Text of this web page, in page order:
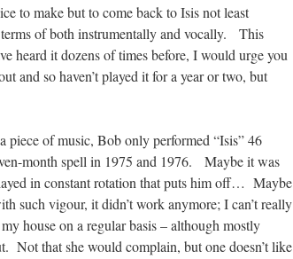
to make but to come back to Isis not least
of both instrumentally and vocally. This
heard it dozens of times before, I would urge you
and so haven’t played it for a year or two, but
piece of music, Bob only performed “Isis” 46
month spell in 1975 and 1976. Maybe it was
in constant rotation that puts him off… Maybe
such vigour, it didn’t work anymore; I can’t really
house on a regular basis – although mostly
Not that she would complain, but one doesn’t like